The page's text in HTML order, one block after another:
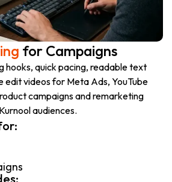
for Campaigns
hooks, quick pacing, readable text
edit videos for Meta Ads, YouTube
campaigns and remarketing
audiences.